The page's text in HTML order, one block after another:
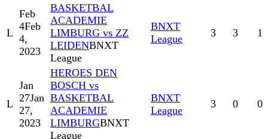
L
Feb
4Feb
4,
2023
BASKETBAL
ACADEMIE
LIMBURG vs ZZ
LEIDENBNXT
League
BNXT
League
3 3 1
L
Jan
27Jan
27,
2023
HEROES DEN
BOSCH vs
BASKETBAL
ACADEMIE
LIMBURGBNXT
League
BNXT
League
3 0 0